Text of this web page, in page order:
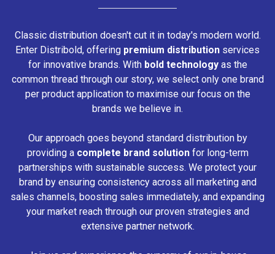
Classic distribution doesn't cut it in today's modern world.
Enter Distribold, offering premium distribution services
for innovative brands. With bold technologyas the
common thread through our story, we select only one brand
per product application to maximise our focus on the
brands we believe in.
Our approach goes beyond standard distribution by
providing a complete brand solutionfor long-term
partnerships with sustainable success. We protect your
brand by ensuring consistency across all marketing and
sales channels, boosting sales immediately, and expanding
your market reach through our proven strategies and
extensive partner network.